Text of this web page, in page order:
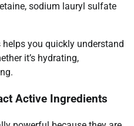
sodium lauryl sulfate
you quickly understand
it’s hydrating,
Active Ingredients